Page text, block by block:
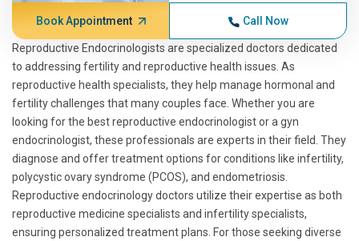
Book Appointment Call Now
Reproductive Endocrinologists are specialized doctors dedicated
to addressing fertility and reproductive health issues. As
reproductive health specialists, they help manage hormonal and
fertility challenges that many couples face. Whether you are
looking for the best reproductive endocrinologist or a gyn
endocrinologist, these professionals are experts in their field. They
diagnose and offer treatment options for conditions like infertility,
polycystic ovary syndrome (PCOS), and endometriosis.
Reproductive endocrinology doctors utilize their expertise as both
reproductive medicine specialists and infertility specialists,
ensuring personalized treatment plans. For those seeking diverse